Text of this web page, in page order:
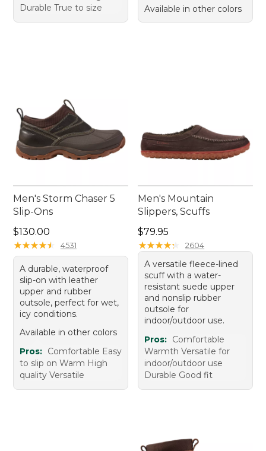
Durable True to size
Available in other colors
Men's Storm Chaser 5
Slip-Ons
Price: $130.00
$130.00
★★★★★
★★★★★ 4531
A durable, waterproof
slip-on with leather
upper and rubber
outsole, perfect for wet,
icy conditions.
Available in other colors
Pros: Comfortable Easy
to slip on Warm High
quality Versatile
Men's Mountain
Slippers, Scuffs
Price: $79.95
$79.95
★★★★★
★★★★★ 2604
A versatile fleece-lined
scuff with a water-
resistant suede upper
and nonslip rubber
outsole for
indoor/outdoor use.
Pros: Comfortable
Warmth Versatile for
indoor/outdoor use
Durable Good fit